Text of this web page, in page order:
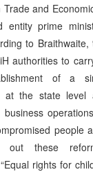
and
entity prime
to
authorities to
of a
at the state
people
out these
rights for